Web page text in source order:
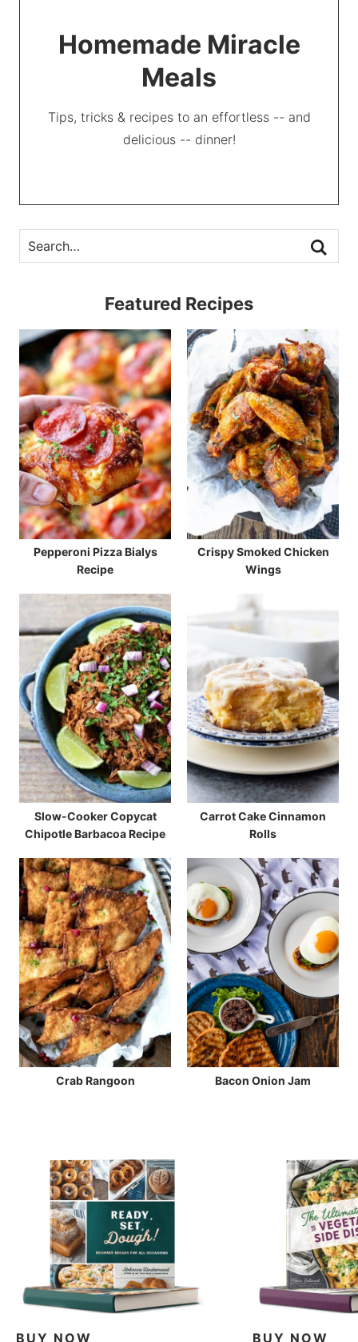
Homemade Miracle
Meals
Tips, tricks & recipes to an effortless -- and
delicious -- dinner!
Featured Recipes
Pepperoni Pizza Bialys
Recipe
Crispy Smoked Chicken
Wings
Slow-Cooker Copycat
Chipotle Barbacoa Recipe
Carrot Cake Cinnamon
Rolls
Crab Rangoon Bacon Onion Jam
BUY NOW BUY NOW